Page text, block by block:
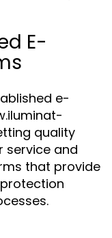
E-
e-
quality
service and
that provide